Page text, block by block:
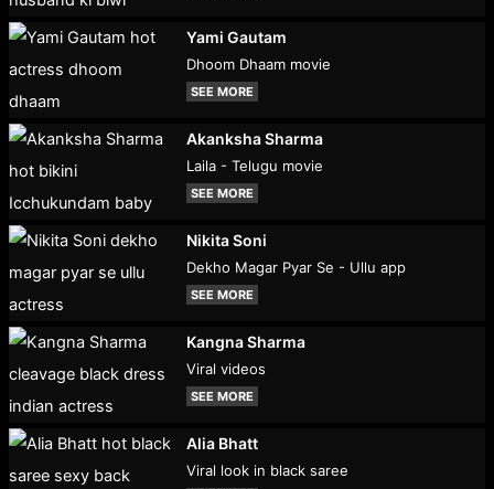
Yami Gautam
Dhoom Dhaam movie
SEE MORE
Akanksha Sharma
Laila - Telugu movie
SEE MORE
Nikita Soni
Dekho Magar Pyar Se - Ullu app
SEE MORE
Kangna Sharma
Viral videos
SEE MORE
Alia Bhatt
Viral look in black saree